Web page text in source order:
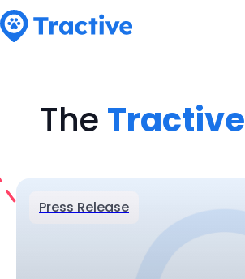
The Tractive
Press Release